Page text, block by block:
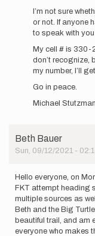
I’m not sure
or not. If anyone
to speak with you
My cell # is 330-
don’t recognize,
my number, I’ll
Go in peace.
Michael Stutzman
Beth Bauer
Sun, 09/12/2021 -
Hello everyone, on
FKT attempt heading
multiple sources as
Beth and the Big
beautiful trail, and am
everyone who makes